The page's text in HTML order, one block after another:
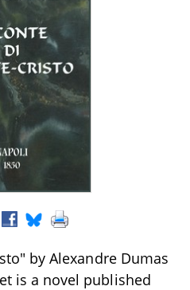
by Alexandre Dumas
is a novel published